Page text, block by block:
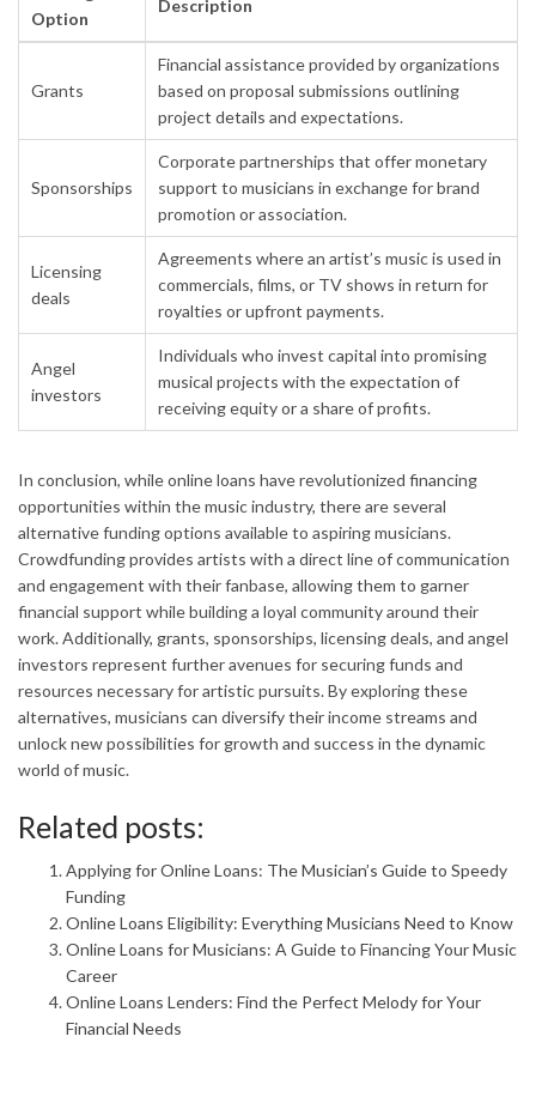
Option
Description
Grants
Financial assistance provided by organizations
based on proposal submissions outlining
project details and expectations.
Sponsorships
Corporate partnerships that offer monetary
support to musicians in exchange for brand
promotion or association.
Licensing
deals
Agreements where an artist’s music is used in
commercials, films, or TV shows in return for
royalties or upfront payments.
Angel
investors
Individuals who invest capital into promising
musical projects with the expectation of
receiving equity or a share of profits.
In conclusion, while online loans have revolutionized financing
opportunities within the music industry, there are several
alternative funding options available to aspiring musicians.
Crowdfunding provides artists with a direct line of communication
and engagement with their fanbase, allowing them to garner
financial support while building a loyal community around their
work. Additionally, grants, sponsorships, licensing deals, and angel
investors represent further avenues for securing funds and
resources necessary for artistic pursuits. By exploring these
alternatives, musicians can diversify their income streams and
unlock new possibilities for growth and success in the dynamic
world of music.
Related posts:
Applying for Online Loans: The Musician’s Guide to Speedy
Funding
Online Loans Eligibility: Everything Musicians Need to Know
Online Loans for Musicians: A Guide to Financing Your Music
Career
Online Loans Lenders: Find the Perfect Melody for Your
Financial Needs